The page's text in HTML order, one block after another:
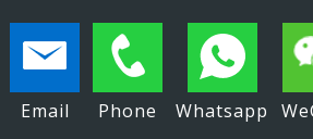
Email Phone Whatsapp